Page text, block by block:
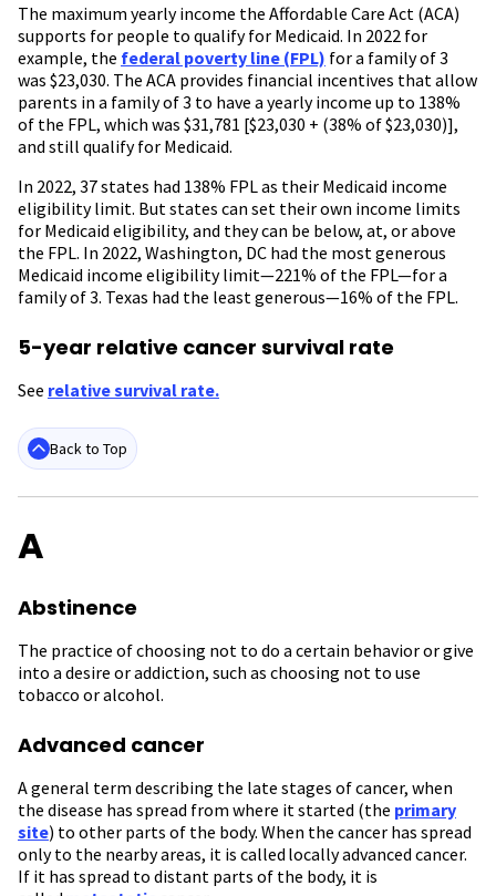
The maximum yearly income the Affordable Care Act (ACA)
supports for people to qualify for Medicaid. In 2022 for
example, the federal poverty line (FPL) for a family of 3
was $23,030. The ACA provides financial incentives that allow
parents in a family of 3 to have a yearly income up to 138%
of the FPL, which was $31,781 [$23,030 + (38% of $23,030)],
and still qualify for Medicaid.
In 2022, 37 states had 138% FPL as their Medicaid income
eligibility limit. But states can set their own income limits
for Medicaid eligibility, and they can be below, at, or above
the FPL. In 2022, Washington, DC had the most generous
Medicaid income eligibility limit—221% of the FPL—for a
family of 3. Texas had the least generous—16% of the FPL.
5-year relative cancer survival rate
See relative survival rate.
Back to Top
A
Abstinence
The practice of choosing not to do a certain behavior or give
into a desire or addiction, such as choosing not to use
tobacco or alcohol.
Advanced cancer
A general term describing the late stages of cancer, when
the disease has spread from where it started (the primary
site) to other parts of the body. When the cancer has spread
only to the nearby areas, it is called locally advanced cancer.
If it has spread to distant parts of the body, it is